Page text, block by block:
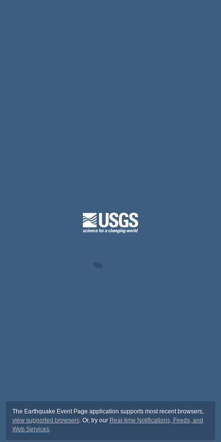
The Earthquake Event Page application supports most recent browsers,
view supported browsers. Or, try our Real-time Notifications, Feeds, and
Web Services.